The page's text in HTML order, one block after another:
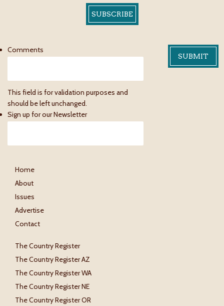
SUBSCRIBE
Comments
This field is for validation purposes and
should be left unchanged.
Sign up for our Newsletter
Home
About
Issues
Advertise
Contact
The Country Register
The Country Register AZ
The Country Register WA
The Country Register NE
The Country Register OR